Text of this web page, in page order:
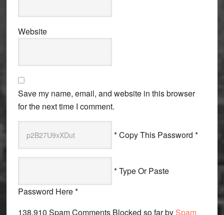
Website
Save my name, email, and website in this browser
for the next time I comment.
* Copy This Password *
* Type Or Paste
Password Here *
138,910 Spam Comments Blocked so far by Spam